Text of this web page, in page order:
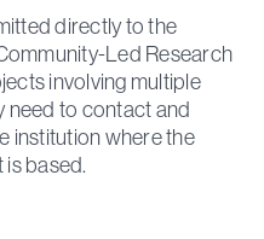
directly to the
Led Research
involving multiple
need to contact and
institution where the
based.